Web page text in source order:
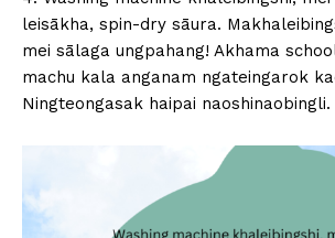
leisākha, spin-dry sāura.
mei sālaga ungpahang! Akhama
machu kala anganam ngateingarok
Ningteongasak haipai naoshinaobingli.